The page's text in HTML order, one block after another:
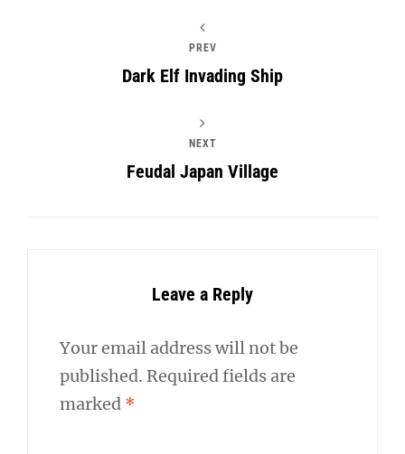
PREV
Dark Elf Invading Ship
NEXT
Feudal Japan Village
Leave a Reply
Your email address will not be
published. Required fields are
marked *